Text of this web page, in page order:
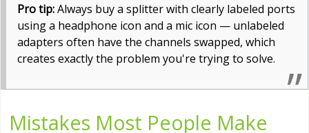
Pro tip:Always buy a splitter with clearly labeled ports
using a headphone icon and a mic icon — unlabeled
adapters often have the channels swapped, which
creates exactly the problem you're trying to solve.
Mistakes Most People Make